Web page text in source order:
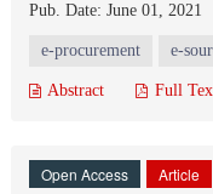
Pub. Date: June 01, 2021
e-procurement e-
Abstract Full
Open Access Article